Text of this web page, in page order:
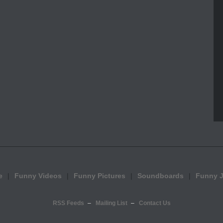
Funny Videos Funny Pictures Soundboards Funny
RSS Feeds Mailing List Contact Us